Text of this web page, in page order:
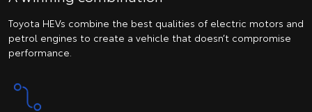
Toyota HEVs combine the best qualities of electric motors and
petrol engines to create a vehicle that doesn’t compromise
performance.